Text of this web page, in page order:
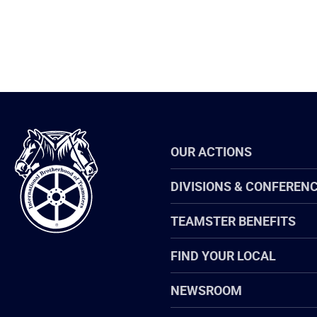
International
Brotherhood
of
Teamsters
OUR ACTIONS
DIVISIONS &
TEAMSTER BENEFITS
FIND YOUR LOCAL
NEWSROOM